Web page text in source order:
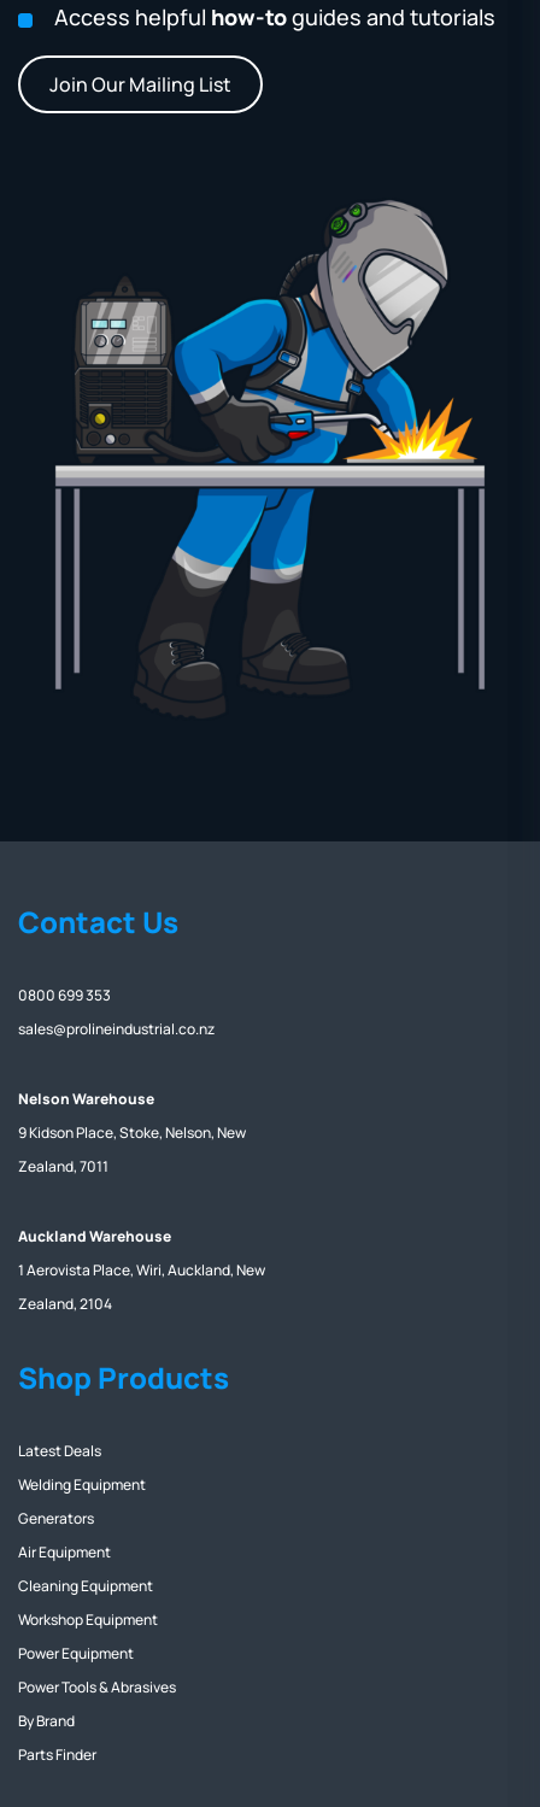
Access helpful how-toguides and tutorials
Join Our Mailing List
Contact Us
0800 699 353
sales@prolineindustrial.co.nz
Nelson Warehouse
9 Kidson Place, Stoke, Nelson, New
Zealand, 7011
Auckland Warehouse
1 Aerovista Place, Wiri, Auckland, New
Zealand, 2104
Shop Products
Latest Deals
Welding Equipment
Generators
Air Equipment
Cleaning Equipment
Workshop Equipment
Power Equipment
Power Tools & Abrasives
By Brand
Parts Finder